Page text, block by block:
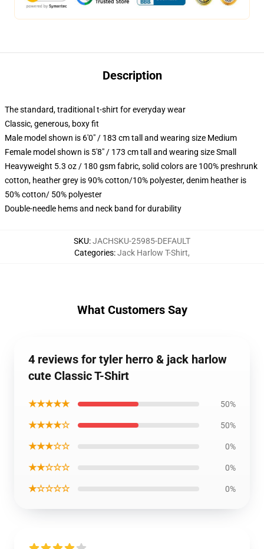
Description
The standard, traditional t-shirt for everyday wear
Classic, generous, boxy fit
Male model shown is 6'0" / 183 cm tall and wearing size Medium
Female model shown is 5'8" / 173 cm tall and wearing size Small
Heavyweight 5.3 oz / 180 gsm fabric, solid colors are 100% preshrunk
cotton, heather grey is 90% cotton/10% polyester, denim heather is
50% cotton/ 50% polyester
Double-needle hems and neck band for durability
SKU:JACHSKU-25985-DEFAULT
Categories:Jack Harlow T-Shirt,
What Customers Say
4 reviews for tyler herro & jack harlow
cute Classic T-Shirt
★★★★★ 50%
★★★★☆ 50%
★★★☆☆ 0%
★★☆☆☆ 0%
★☆☆☆☆ 0%